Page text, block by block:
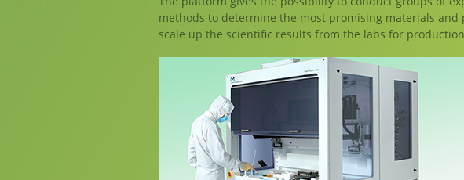
methods to determine the most promising materials
scale up the scientific results from the labs for